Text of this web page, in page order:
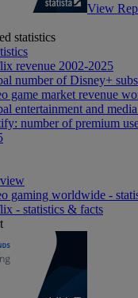
View
statistics
revenue 2002-2025
number of Disney+
game market revenue
entertainment and
number of premium
gaming worldwide -
- statistics & facts